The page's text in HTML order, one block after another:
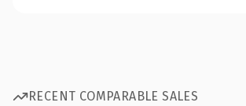
RECENT COMPARABLE SALES